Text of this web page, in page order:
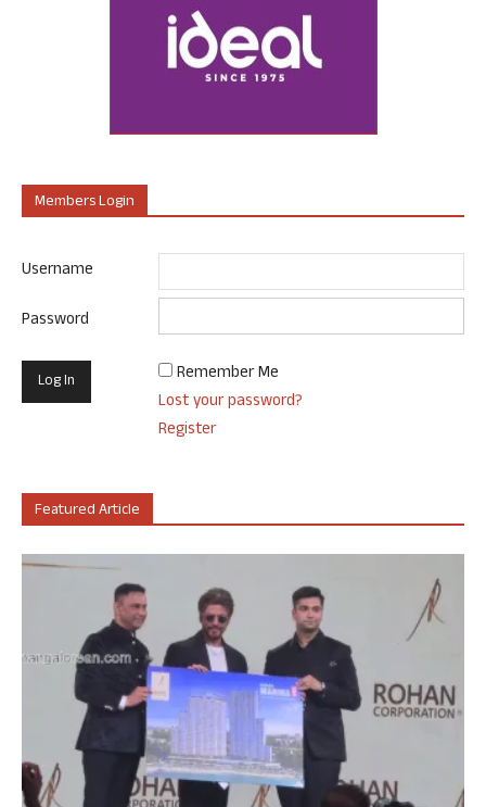
Members Login
Username
Password
Remember Me
Lost your password?
Register
Featured Article